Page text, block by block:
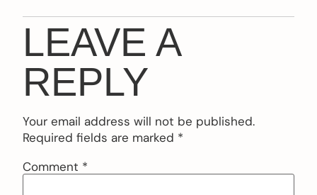
LEAVE A
REPLY
Your email address will not be published.
Required fields are marked *
Comment *